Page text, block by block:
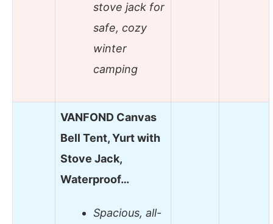
stove jack for
safe, cozy
winter
camping
VANFOND Canvas
Bell Tent, Yurt with
Stove Jack,
Waterproof…
Spacious, all-